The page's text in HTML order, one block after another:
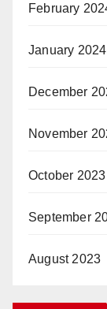
February
January 2024
December
November
October 2023
September
August 2023